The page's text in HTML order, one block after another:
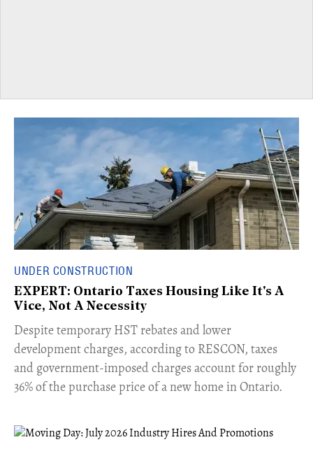
UNDER CONSTRUCTION
EXPERT: Ontario Taxes Housing Like It's A
Vice, Not A Necessity
​Despite temporary HST rebates and lower
development charges, according to RESCON, taxes
and government-imposed charges account for roughly
36% of the purchase price of a new home in Ontario.